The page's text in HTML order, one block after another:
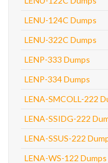
LENU-124C Dumps
LENU-322C Dumps
LENP-333 Dumps
LENP-334 Dumps
LENA-SMCOLL-222
LENA-SSIDG-222
LENA-SSUS-222
LENA-WS-122 Dumps